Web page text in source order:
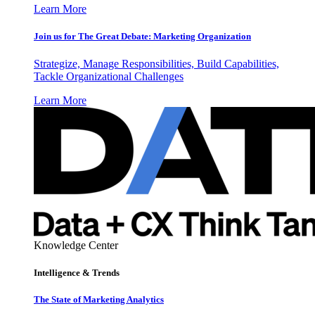
Learn More
Join us for The Great Debate: Marketing Organization
Strategize, Manage Responsibilities, Build Capabilities,
Tackle Organizational Challenges
Learn More
Knowledge Center
Intelligence & Trends
The State of Marketing Analytics